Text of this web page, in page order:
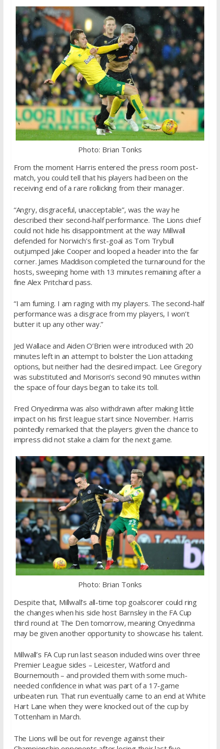
Photo: Brian Tonks
From the moment Harris entered the press room post-
match, you could tell that his players had been on the
receiving end of a rare rollicking from their manager.
“Angry, disgraceful, unacceptable”, was the way he
described their second-half performance. The Lions chief
could not hide his disappointment at the way Millwall
defended for Norwich’s first-goal as Tom Trybull
outjumped Jake Cooper and looped a header into the far
corner. James Maddison completed the turnaround for the
hosts, sweeping home with 13 minutes remaining after a
fine Alex Pritchard pass.
“I am fuming. I am raging with my players. The second-half
performance was a disgrace from my players, I won’t
butter it up any other way.”
Jed Wallace and Aiden O’Brien were introduced with 20
minutes left in an attempt to bolster the Lion attacking
options, but neither had the desired impact. Lee Gregory
was substituted and Morison’s second 90 minutes within
the space of four days began to take its toll.
Fred Onyedinma was also withdrawn after making little
impact on his first league start since November. Harris
pointedly remarked that the players given the chance to
impress did not stake a claim for the next game.
Photo: Brian Tonks
Despite that, Millwall’s all-time top goalscorer could ring
the changes when his side host Barnsley in the FA Cup
third round at The Den tomorrow, meaning Onyedinma
may be given another opportunity to showcase his talent.
Millwall’s FA Cup run last season included wins over three
Premier League sides – Leicester, Watford and
Bournemouth – and provided them with some much-
needed confidence in what was part of a 17-game
unbeaten run. That run eventually came to an end at White
Hart Lane when they were knocked out of the cup by
Tottenham in March.
The Lions will be out for revenge against their